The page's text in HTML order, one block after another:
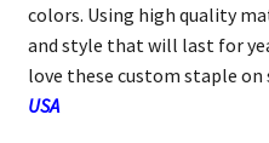
colors. Using high quality
and style that will last for
love these custom staple on
USA